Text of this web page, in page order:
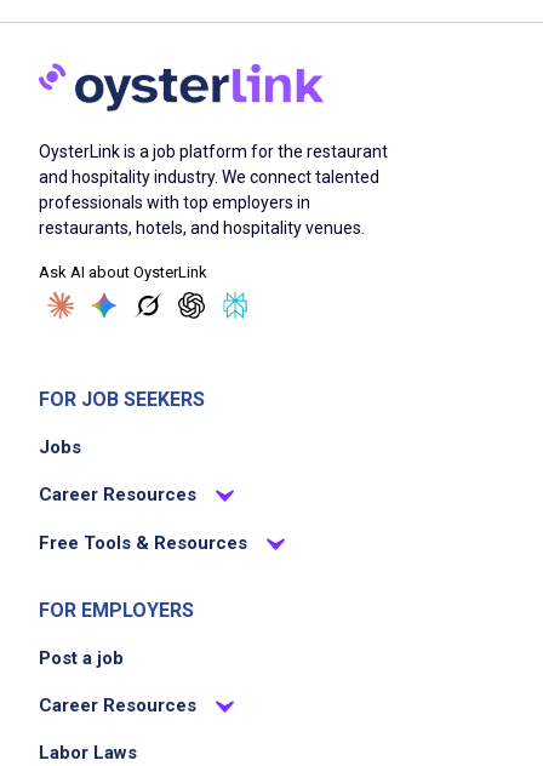
OysterLink is a job platform for the restaurant
and hospitality industry. We connect talented
professionals with top employers in
restaurants, hotels, and hospitality venues.
Ask AI about OysterLink
FOR JOB SEEKERS
Jobs
Career Resources
Free Tools & Resources
FOR EMPLOYERS
Post a job
Career Resources
Labor Laws